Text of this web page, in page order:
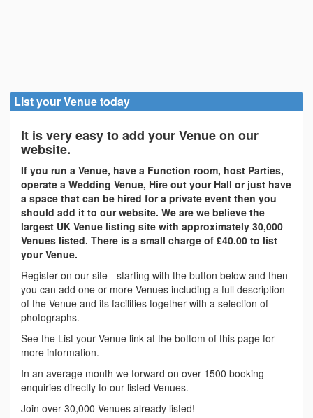
List your Venue today
It is very easy to add your Venue on our
website.
If you run a Venue, have a Function room, host Parties,
operate a Wedding Venue, Hire out your Hall or just have
a space that can be hired for a private event then you
should add it to our website. We are we believe the
largest UK Venue listing site with approximately 30,000
Venues listed. There is a small charge of £40.00 to list
your Venue.
Register on our site - starting with the button below and then
you can add one or more Venues including a full description
of the Venue and its facilities together with a selection of
photographs.
See the List your Venue link at the bottom of this page for
more information.
In an average month we forward on over 1500 booking
enquiries directly to our listed Venues.
Join over 30,000 Venues already listed!